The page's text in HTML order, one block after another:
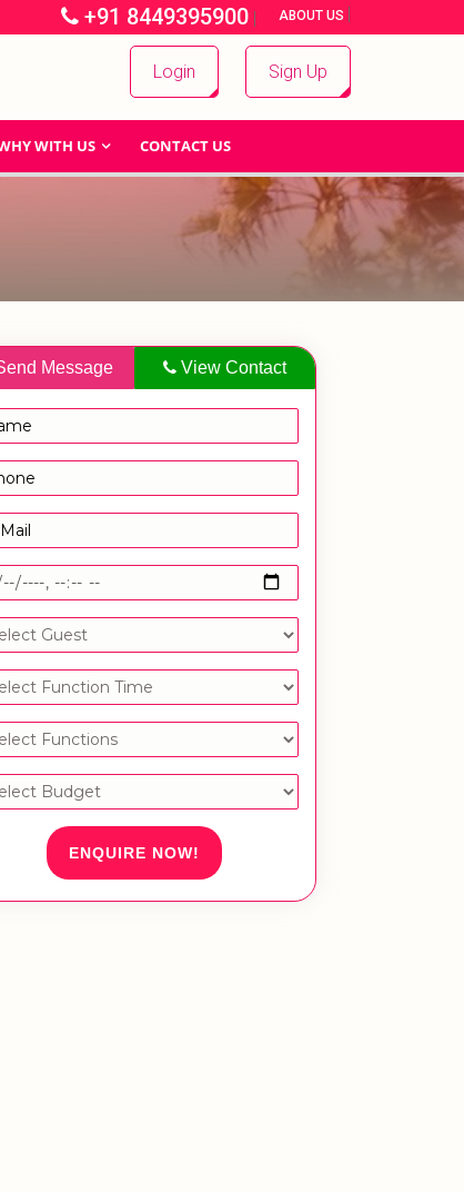
+91 8449395900 | ABOUT US |
Login Sign Up
WITH US CONTACT US
Message View Contact
ENQUIRE NOW!